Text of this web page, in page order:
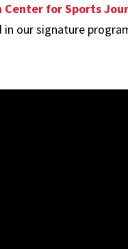
Center for Sports
our signature